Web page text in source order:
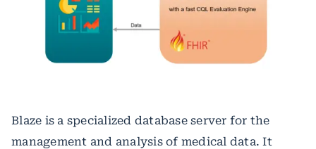
Blaze is a specialized database server for the
management and analysis of medical data. It